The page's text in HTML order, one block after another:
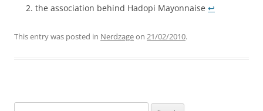
the association behind Hadopi Mayonnaise ↩︎
This entry was posted in Nerdzageon 21/02/2010.